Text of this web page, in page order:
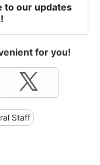
to our updates
for you!
Staff